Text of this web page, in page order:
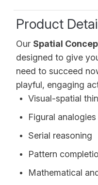
Product
Our Spatial
designed to give
need to succeed
playful, engaging
Visual-spatial
Figural analogies
Serial reasoning
Pattern
Mathematical